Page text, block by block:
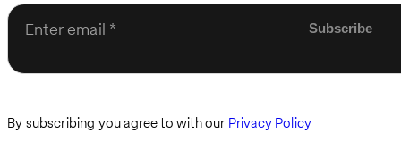
Enter email
By subscribing you agree to with our Privacy Policy